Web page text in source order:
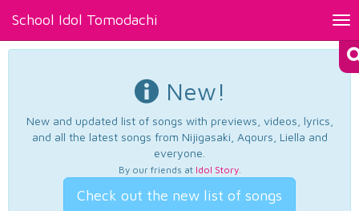
School Idol Tomodachi
New!
New and updated list of songs with previews, videos, lyrics,
and all the latest songs from Nijigasaki, Aqours, Liella and
everyone.
By our friends at Idol Story.
Check out the new list of songs